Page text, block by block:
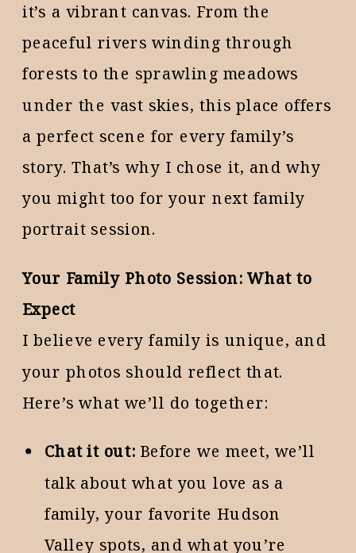
it’s a vibrant canvas. From the
peaceful rivers winding through
forests to the sprawling meadows
under the vast skies, this place offers
a perfect scene for every family’s
story. That’s why I chose it, and why
you might too for your next family
portrait session.
Your Family Photo Session: What to
Expect
I believe every family is unique, and
your photos should reflect that.
Here’s what we’ll do together:
Chat it out:Before we meet, we’ll
talk about what you love as a
family, your favorite Hudson
Valley spots, and what you’re